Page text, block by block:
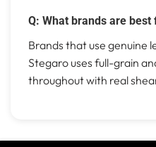
Q: What brands are
Brands that use genuine
Stegaro uses full-grain
throughout with real